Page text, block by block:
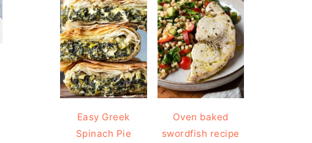
Easy Greek
Spinach Pie
Oven baked
swordfish recipe